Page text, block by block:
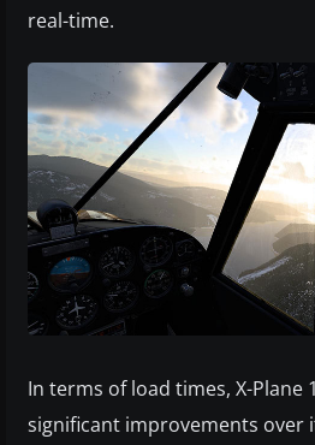
real-time.
In terms of load times, X-Plane
significant improvements over